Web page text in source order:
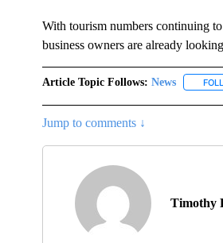
With tourism numbers continuing
business owners are already
Article Topic Follows: News
Jump to comments ↓
Timothy